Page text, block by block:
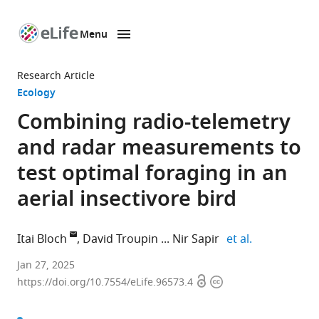
page
Menu
Research Article
Ecology
Combining radio-telemetry
and radar measurements to
test optimal foraging in an
aerial insectivore bird
Itai Bloch David Troupin Nir Sapir et al.
Department
of
and
Jan 27, 2025
https://doi.org/10.7554/eLife.96573.4 OpenCopyright